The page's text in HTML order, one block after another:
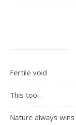
Fertile void
This too…
Nature always wins